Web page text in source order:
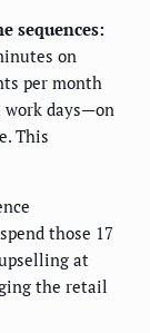
sequences:
on
per month
days—on
This
those 17
at
the retail